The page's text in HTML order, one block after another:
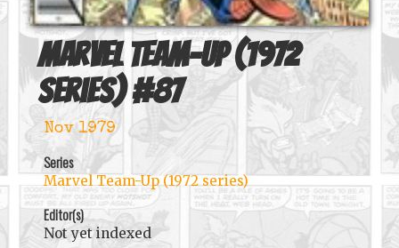
Marvel Team-Up (1972
series) #87
Nov 1979
Series
Marvel Team-Up (1972 series)
Editor(s)
Not yet indexed